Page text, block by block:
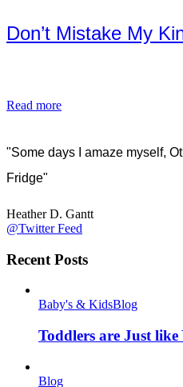
Don’t Mistake My
Read more
"Some days I amaze myself,
Fridge"
Heather D. Gantt
@Twitter Feed
Recent Posts
Baby's & KidsBlog
Toddlers are Just
Blog